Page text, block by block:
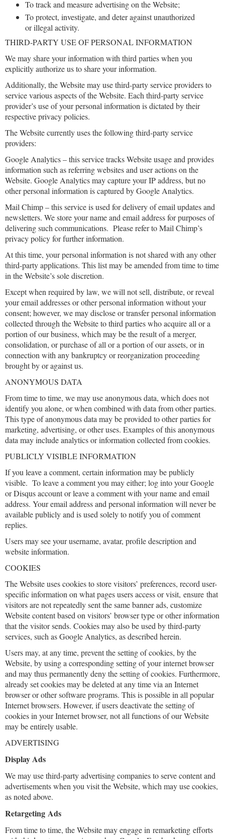
To track and measure advertising on the Website;
To protect, investigate, and deter against unauthorized
or illegal activity.
THIRD-PARTY USE OF PERSONAL INFORMATION
We may share your information with third parties when you
explicitly authorize us to share your information.
Additionally, the Website may use third-party service providers to
service various aspects of the Website. Each third-party service
provider’s use of your personal information is dictated by their
respective privacy policies.
The Website currently uses the following third-party service
providers:
Google Analytics – this service tracks Website usage and provides
information such as referring websites and user actions on the
Website. Google Analytics may capture your IP address, but no
other personal information is captured by Google Analytics.
Mail Chimp – this service is used for delivery of email updates and
newsletters. We store your name and email address for purposes of
delivering such communications. Please refer to Mail Chimp’s
privacy policy for further information.
At this time, your personal information is not shared with any other
third-party applications. This list may be amended from time to time
in the Website’s sole discretion.
Except when required by law, we will not sell, distribute, or reveal
your email addresses or other personal information without your
consent; however, we may disclose or transfer personal information
collected through the Website to third parties who acquire all or a
portion of our business, which may be the result of a merger,
consolidation, or purchase of all or a portion of our assets, or in
connection with any bankruptcy or reorganization proceeding
brought by or against us.
ANONYMOUS DATA
From time to time, we may use anonymous data, which does not
identify you alone, or when combined with data from other parties.
This type of anonymous data may be provided to other parties for
marketing, advertising, or other uses. Examples of this anonymous
data may include analytics or information collected from cookies.
PUBLICLY VISIBLE INFORMATION
If you leave a comment, certain information may be publicly
visible. To leave a comment you may either; log into your Google
or Disqus account or leave a comment with your name and email
address. Your email address and personal information will never be
available publicly and is used solely to notify you of comment
replies.
Users may see your username, avatar, profile description and
website information.
COOKIES
The Website uses cookies to store visitors’ preferences, record user-
specific information on what pages users access or visit, ensure that
visitors are not repeatedly sent the same banner ads, customize
Website content based on visitors’ browser type or other information
that the visitor sends. Cookies may also be used by third-party
services, such as Google Analytics, as described herein.
Users may, at any time, prevent the setting of cookies, by the
Website, by using a corresponding setting of your internet browser
and may thus permanently deny the setting of cookies. Furthermore,
already set cookies may be deleted at any time via an Internet
browser or other software programs. This is possible in all popular
Internet browsers. However, if users deactivate the setting of
cookies in your Internet browser, not all functions of our Website
may be entirely usable.
ADVERTISING
Display Ads
We may use third-party advertising companies to serve content and
advertisements when you visit the Website, which may use cookies,
as noted above.
Retargeting Ads
From time to time, the Website may engage in remarketing efforts